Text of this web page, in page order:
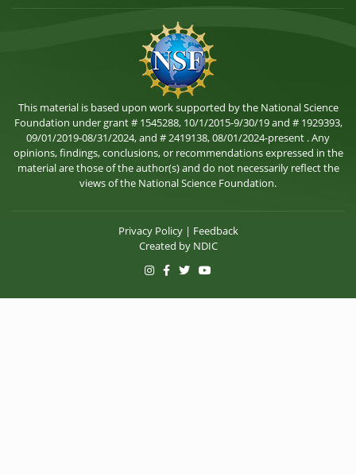
This material is based upon work supported by the National Science
Foundation under grant # 1545288, 10/1/2015-9/30/19 and # 1929393,
09/01/2019-08/31/2024, and # 2419138, 08/01/2024-present . Any
opinions, findings, conclusions, or recommendations expressed in the
material are those of the author(s) and do not necessarily reflect the
views of the National Science Foundation.
Privacy Policy| Feedback
Created by NDIC